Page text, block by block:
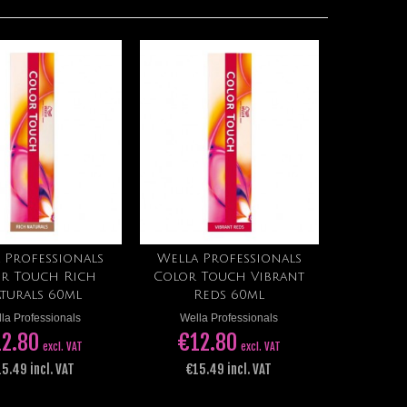
Add to cart
Professionals
Touch Rich
60ml
Professionals
excl. VAT
incl. VAT
Add to cart
Wella Professionals
Color Touch Vibrant
Reds 60ml
Wella Professionals
€12.80 excl. VAT
€15.49 incl. VAT